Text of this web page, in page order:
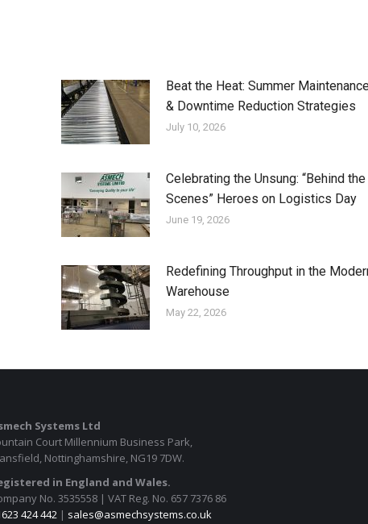
Beat the Heat: Summer
& Downtime Reduction Strategies
July 10, 2026
Celebrating the Unsung: “Behind the
Scenes” Heroes on Logistics Day
June 19, 2026
Redefining Throughput in the
Warehouse
May 22, 2026
Systems Ltd
Court Millennium Business Park,
Nottinghamshire, NG19 7DW.
in England and Wales.
No. 3535558 | VAT Reg. No. 657 7376 86
424 442 | sales@asmechsystems.co.uk